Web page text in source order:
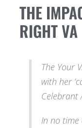
THE
RIGHT VA
The Your
with her
Celebrant
In no